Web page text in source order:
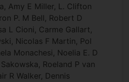
Amy E Miller, L. Clifton
P. M Bell, Robert D
L Cioni, Carme Gallart,
Nicolas F Martin, Pol
Monachesi, Noelia E. D
Roeland P van
R Walker, Dennis